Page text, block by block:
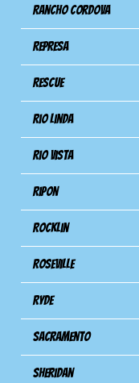
Rancho Cordova
Represa
Rescue
Rio Linda
Rio Vista
Ripon
Rocklin
Roseville
Ryde
Sacramento
Sheridan